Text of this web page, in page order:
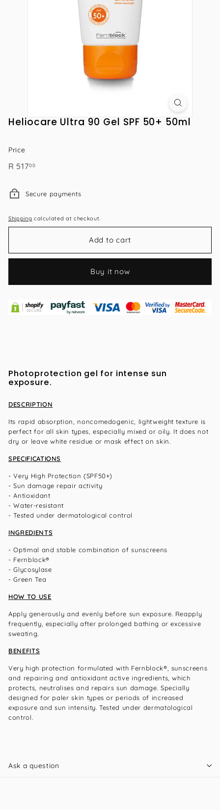
Heliocare Ultra 90 Gel SPF 50+ 50ml
Price
Regular
R 51700R
Secure payments
Shipping calculated at checkout.
Add to cart
Buy it now
Photoprotection gel for intense sun
exposure.
DESCRIPTION
Its rapid absorption, noncomedogenic, lightweight texture is
perfect for all skin types, especially mixed or oily. It does not
dry or leave white residue or mask effect on skin.
SPECIFICATIONS
- Very High Protection (SPF50+)
- Sun damage repair activity
- Antioxidant
- Water-resistant
- Tested under dermatological control
INGREDIENTS
- Optimal and stable combination of sunscreens
- Fernblock®
- Glycosylase
- Green Tea
HOW TO USE
Apply generously and evenly before sun exposure. Reapply
frequently, especially after prolonged bathing or excessive
sweating.
BENEFITS
Very high protection formulated with Fernblock®, sunscreens
and repairing and antioxidant active ingredients, which
protects, neutralises and repairs sun damage. Specially
designed for paler skin types or periods of increased
exposure and sun intensity. Tested under dermatological
control.
Ask a question